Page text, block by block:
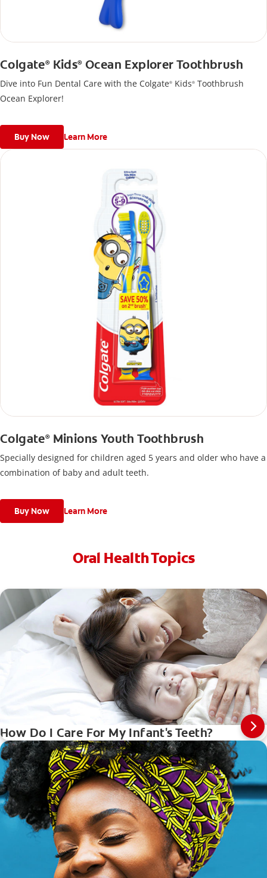
Colgate®Kids®Ocean Explorer Toothbrush
Dive into Fun Dental Care with the Colgate® Kids® Toothbrush
Ocean Explorer!
Buy Now Learn More
Colgate®Minions Youth Toothbrush
Specially designed for children aged 5 years and older who have a
combination of baby and adult teeth.
Buy Now Learn More
Oral Health Topics
How Do I Care For My Infant's Teeth?